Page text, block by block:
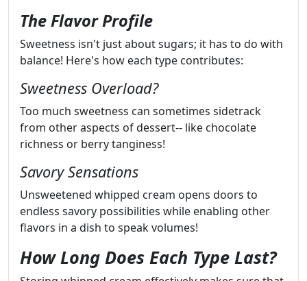
The Flavor Profile
Sweetness isn't just about sugars; it has to do with
balance! Here's how each type contributes:
Sweetness Overload?
Too much sweetness can sometimes sidetrack
from other aspects of dessert-- like chocolate
richness or berry tanginess!
Savory Sensations
Unsweetened whipped cream opens doors to
endless savory possibilities while enabling other
flavors in a dish to speak volumes!
How Long Does Each Type Last?